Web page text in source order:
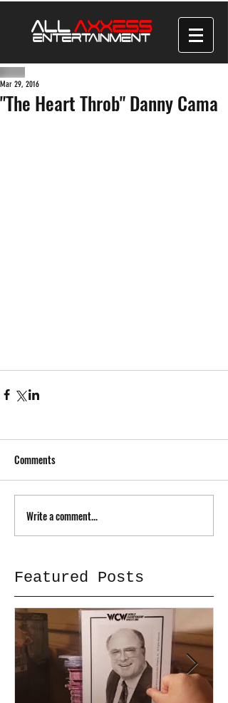
"The Heart Throb" Danny Cama
Mar 29, 2016
Comments
Write a comment...
Featured Posts